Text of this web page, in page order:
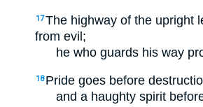
17The highway of the upright
from evil;
he who guards his way
18 Pride goes before
and a haughty spirit